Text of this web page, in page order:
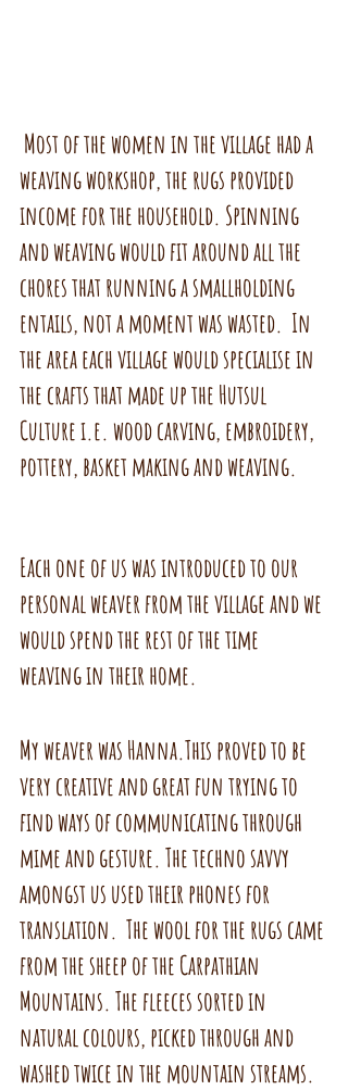
weaving workshop, the rugs provided
income for the household. Spinning
and weaving would fit around all the
chores that running a smallholding
entails, not a moment was wasted.  In
the area each village would specialise in
the crafts that made up the Hutsul
Culture i.e. wood carving, embroidery,
pottery, basket making and weaving.
Each one of us was introduced to our
personal weaver from the village and we
would spend the rest of the time
weaving in their home.
My weaver was Hanna.This proved to be
very creative and great fun trying to
find ways of communicating through
mime and gesture. The techno savvy
amongst us used their phones for
translation.  The wool for the rugs came
from the sheep of the Carpathian
Mountains. The fleeces sorted in
natural colours, picked through and
washed twice in the mountain streams.